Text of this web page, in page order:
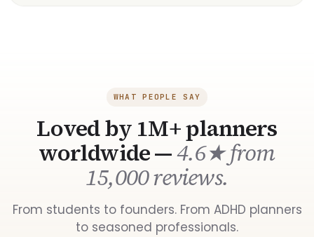
WHAT PEOPLE SAY
Loved by 1M+ planners
worldwide —4.6★ from
15,000 reviews.
From students to founders. From ADHD planners
to seasoned professionals.